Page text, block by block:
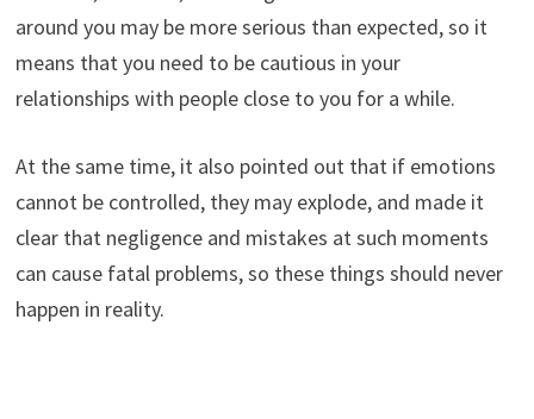
around you may be more serious than expected, so it
means that you need to be cautious in your
relationships with people close to you for a while.
At the same time, it also pointed out that if emotions
cannot be controlled, they may explode, and made it
clear that negligence and mistakes at such moments
can cause fatal problems, so these things should never
happen in reality.